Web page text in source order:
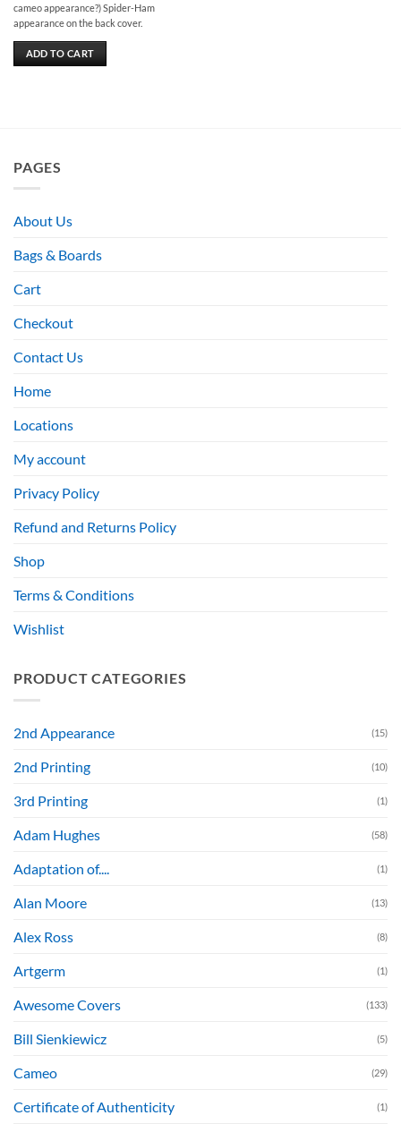
cameo appearance?) Spider-Ham
appearance on the back cover.
ADD TO CART
PAGES
About Us
Bags & Boards
Cart
Checkout
Contact Us
Home
Locations
My account
Privacy Policy
Refund and Returns Policy
Shop
Terms & Conditions
Wishlist
PRODUCT CATEGORIES
2nd Appearance (15)
2nd Printing (10)
3rd Printing (1)
Adam Hughes (58)
Adaptation of.... (1)
Alan Moore (13)
Alex Ross (8)
Artgerm (1)
Awesome Covers (133)
Bill Sienkiewicz (5)
Cameo (29)
Certificate of Authenticity (1)